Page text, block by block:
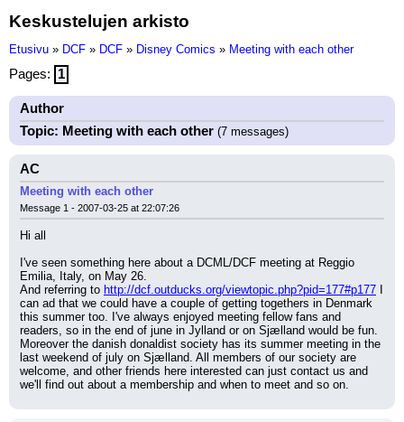
Keskustelujen arkisto
Etusivu » DCF » DCF » Disney Comics » Meeting with each other
Pages: 1
Author
Topic: Meeting with each other (7 messages)
AC
Meeting with each other
Message 1 - 2007-03-25 at 22:07:26
Hi all
I've seen something here about a DCML/DCF meeting at Reggio
Emilia, Italy, on May 26.
And referring to http://dcf.outducks.org/viewtopic.php?pid=177#p177
can ad that we could have a couple of getting togethers in Denmark
this summer too. I've always enjoyed meeting fellow fans and
readers, so in the end of june in Jylland or on Sjælland would be fun.
Moreover the danish donaldist society has its summer meeting in the
last weekend of july on Sjælland. All members of our society are
welcome, and other friends here interested can just contact us and
we'll find out about a membership and when to meet and so on.